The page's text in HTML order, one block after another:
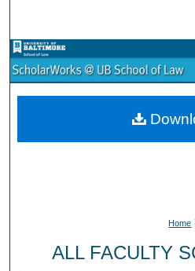
Browse
My
Home
ALL FACULTY